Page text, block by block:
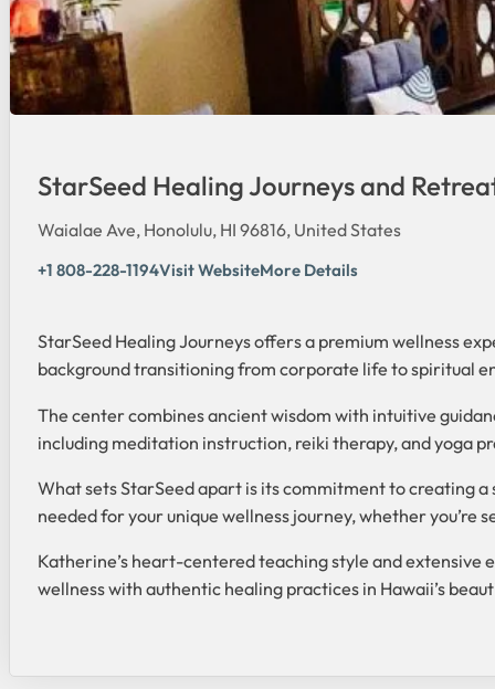
StarSeed Healing Journeys and
Waialae Ave, Honolulu, HI 96816, United States
+1 808-228-1194Visit WebsiteMore Details
StarSeed Healing Journeys offers a premium wellness
background transitioning from corporate life to spiritual
The center combines ancient wisdom with intuitive
including meditation instruction, reiki therapy, and yoga
What sets StarSeed apart is its commitment to creating
needed for your unique wellness journey, whether
Katherine’s heart-centered teaching style and
wellness with authentic healing practices in Hawaii’s